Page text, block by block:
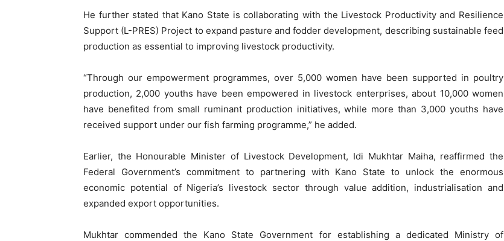
He further stated that Kano State is collaborating with the Livestock Productivity and Resilience
Support (L-PRES) Project to expand pasture and fodder development, describing sustainable feed
production as essential to improving livestock productivity.
“Through our empowerment programmes, over 5,000 women have been supported in poultry
production, 2,000 youths have been empowered in livestock enterprises, about 10,000 women
have benefited from small ruminant production initiatives, while more than 3,000 youths have
received support under our fish farming programme,” he added.
Earlier, the Honourable Minister of Livestock Development, Idi Mukhtar Maiha, reaffirmed the
Federal Government’s commitment to partnering with Kano State to unlock the enormous
economic potential of Nigeria’s livestock sector through value addition, industrialisation and
expanded export opportunities.
Mukhtar commended the Kano State Government for establishing a dedicated Ministry of